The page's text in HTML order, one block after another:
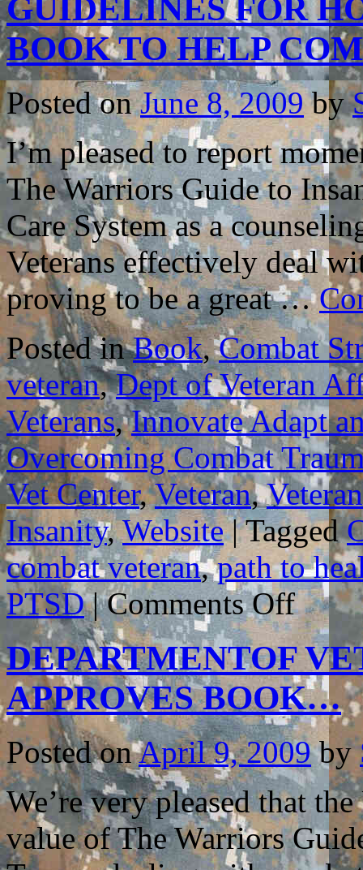
GUIDELINES FOR
BOOK TO HELP
Posted on June 8, 2009 by
I’m pleased to report
The Warriors Guide to
Care System as a
Veterans effectively deal
proving to be a great …
Posted in Book,Combat
veteran,Dept of Veteran
Veterans,Innovate Adapt
Overcoming Combat
Vet Center,Veteran,
Insanity,Website | Tagged
combat veteran,path to
PTSD | Comments Offon
FOR
HOW
BEST
TO
USE
THE
BOOK
TO
HELP
COMBAT
DEPARTMENTOF
APPROVES BOOK…
Posted onApril 9, 2009 by
We’re very pleased that
value of The Warriors